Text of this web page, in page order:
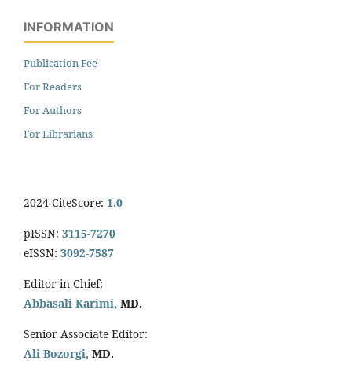
INFORMATION
Publication Fee
For Readers
For Authors
For Librarians
2024 CiteScore: 1.0
pISSN: 3115-7270
eISSN: 3092-7587
Editor-in-Chief:
Abbasali Karimi, MD.
Senior Associate Editor:
Ali Bozorgi, MD.